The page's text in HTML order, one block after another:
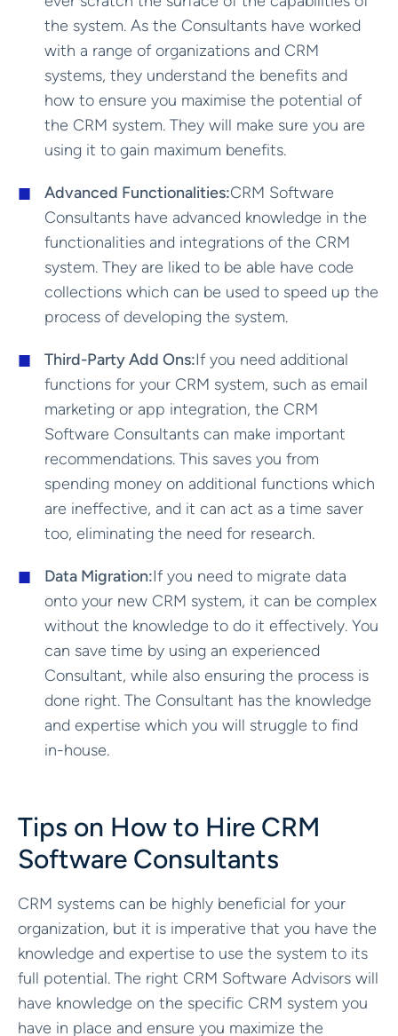
the system. As the Consultants have worked
with a range of organizations and CRM
systems, they understand the benefits and
how to ensure you maximise the potential of
the CRM system. They will make sure you are
using it to gain maximum benefits.
Advanced Functionalities:CRM Software
Consultants have advanced knowledge in the
functionalities and integrations of the CRM
system. They are liked to be able have code
collections which can be used to speed up the
process of developing the system.
Third-Party Add Ons:If you need additional
functions for your CRM system, such as email
marketing or app integration, the CRM
Software Consultants can make important
recommendations. This saves you from
spending money on additional functions which
are ineffective, and it can act as a time saver
too, eliminating the need for research.
Data Migration:If you need to migrate data
onto your new CRM system, it can be complex
without the knowledge to do it effectively. You
can save time by using an experienced
Consultant, while also ensuring the process is
done right. The Consultant has the knowledge
and expertise which you will struggle to find
in-house.
Tips on How to Hire CRM
Software Consultants
CRM systems can be highly beneficial for your
organization, but it is imperative that you have the
knowledge and expertise to use the system to its
full potential. The right CRM Software Advisors will
have knowledge on the specific CRM system you
have in place and ensure you maximize the